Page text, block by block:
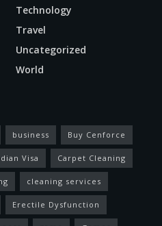
Technology
Travel
Uncategorized
World
business Buy Cenforce
Visa Carpet Cleaning
cleaning services
Erectile Dysfunction